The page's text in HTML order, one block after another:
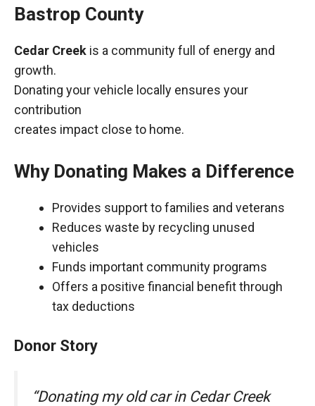
Bastrop County
Cedar Creek is a community full of energy and
growth.
Donating your vehicle locally ensures your
contribution
creates impact close to home.
Why Donating Makes a Difference
Provides support to families and veterans
Reduces waste by recycling unused
vehicles
Funds important community programs
Offers a positive financial benefit through
tax deductions
Donor Story
“Donating my old car in Cedar Creek